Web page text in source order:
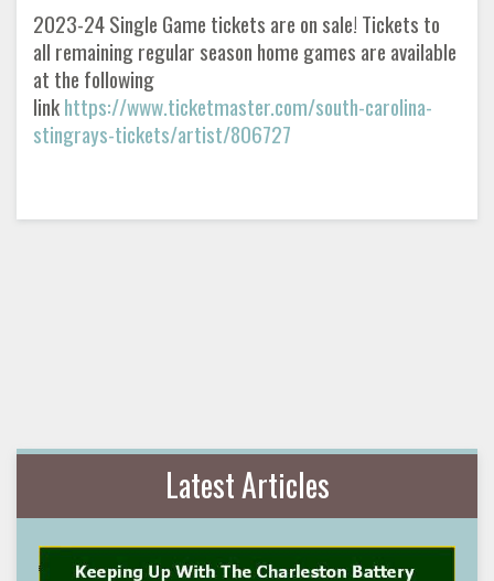
2023-24 Single Game tickets are on sale! Tickets to
all remaining regular season home games are available
at the following
linkhttps://www.ticketmaster.com/south-carolina-
stingrays-tickets/artist/806727
Latest Articles